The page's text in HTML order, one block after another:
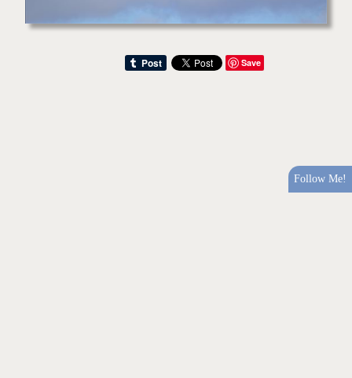
Save
Follow Me!